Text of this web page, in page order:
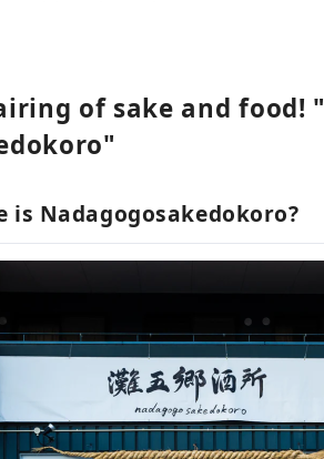
of sake and food! "
is Nadagogosakedokoro?